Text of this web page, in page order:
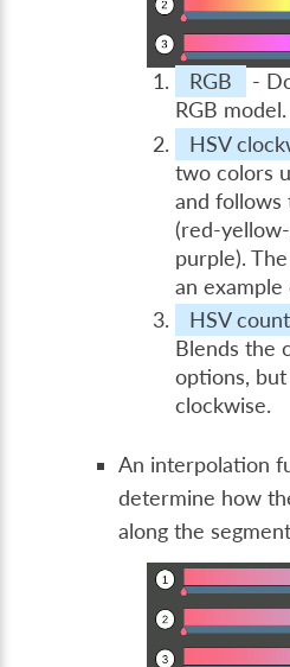
RGB
-
RGB model.
HSV
two colors
and follows
(red-
purple).
an example
HSV
Blends the
options,
clockwise.
An interpolation
determine how
along the